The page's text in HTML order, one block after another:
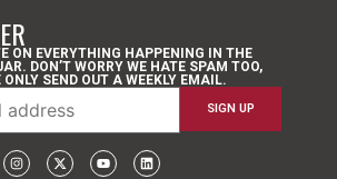
ON EVERYTHING HAPPENING IN THE
DON’T WORRY WE HATE SPAM TOO,
ONLY SEND OUT A WEEKLY EMAIL.